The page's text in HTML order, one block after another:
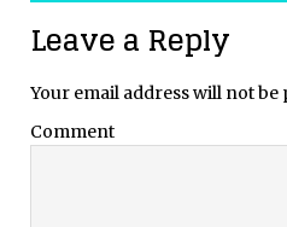
Leave a Reply
Your email address will not be
Comment